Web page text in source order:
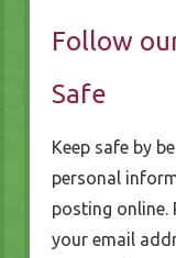
Follow
Safe
Keep safe by
personal
posting online.
your email